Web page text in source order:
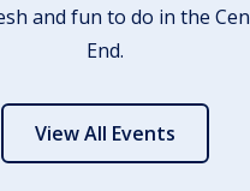
and fun to do in the
End.
View All Events